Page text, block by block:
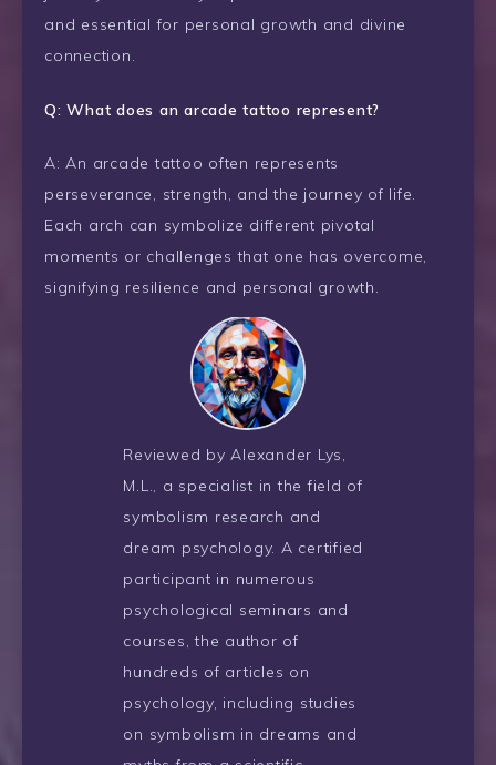
and essential for personal growth and divine
connection.
Q: What does an arcade tattoo represent?
A: An arcade tattoo often represents
perseverance, strength, and the journey of life.
Each arch can symbolize different pivotal
moments or challenges that one has overcome,
signifying resilience and personal growth.
Reviewed by Alexander Lys,
M.L., a specialist in the field of
symbolism research and
dream psychology. A certified
participant in numerous
psychological seminars and
courses, the author of
hundreds of articles on
psychology, including studies
on symbolism in dreams and